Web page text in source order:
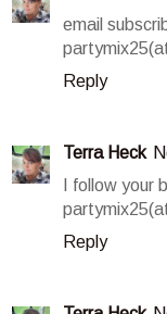
email
Reply
Terra Heck
I follow your
Reply